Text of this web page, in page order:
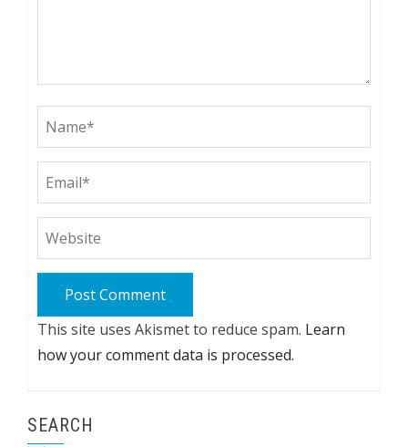
This site uses Akismet to reduce spam. Learn
how your comment data is processed.
SEARCH